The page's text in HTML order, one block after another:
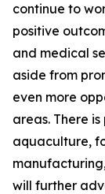
continue to
positive
and medical
aside from
even more
areas. There
aquaculture,
will further